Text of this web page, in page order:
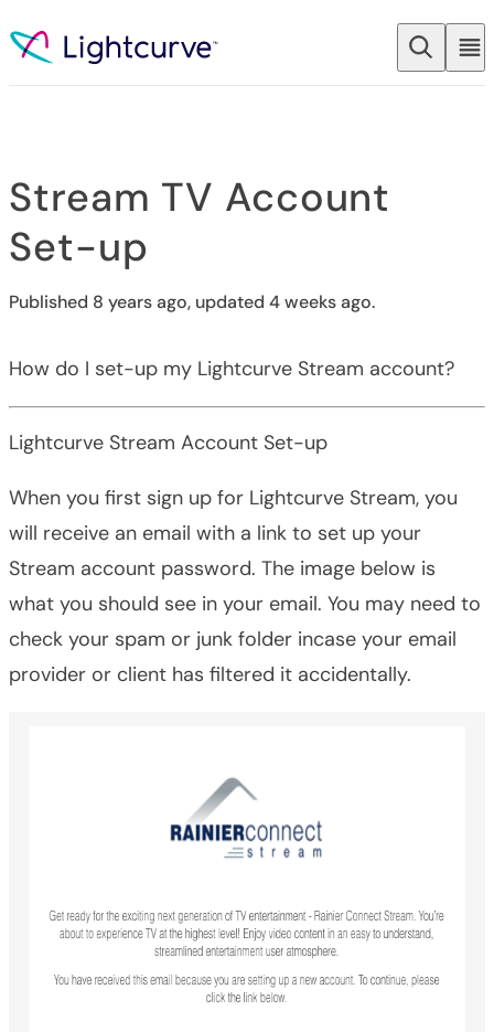
Stream TV Account
Set-up
Published 8 years ago, updated 4 weeks ago.
How do I set-up my Lightcurve Stream account?
Lightcurve Stream Account Set-up
When you first sign up for Lightcurve Stream, you
will receive an email with a link to set up your
Stream account password. The image below is
what you should see in your email. You may need to
check your spam or junk folder incase your email
provider or client has filtered it accidentally.